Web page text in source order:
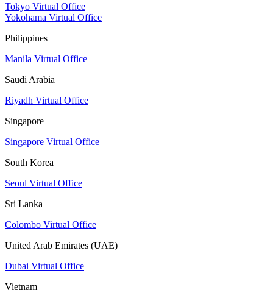
Tokyo Virtual Office
Yokohama Virtual Office
Philippines
Manila Virtual Office
Saudi Arabia
Riyadh Virtual Office
Singapore
Singapore Virtual Office
South Korea
Seoul Virtual Office
Sri Lanka
Colombo Virtual Office
United Arab Emirates (UAE)
Dubai Virtual Office
Vietnam